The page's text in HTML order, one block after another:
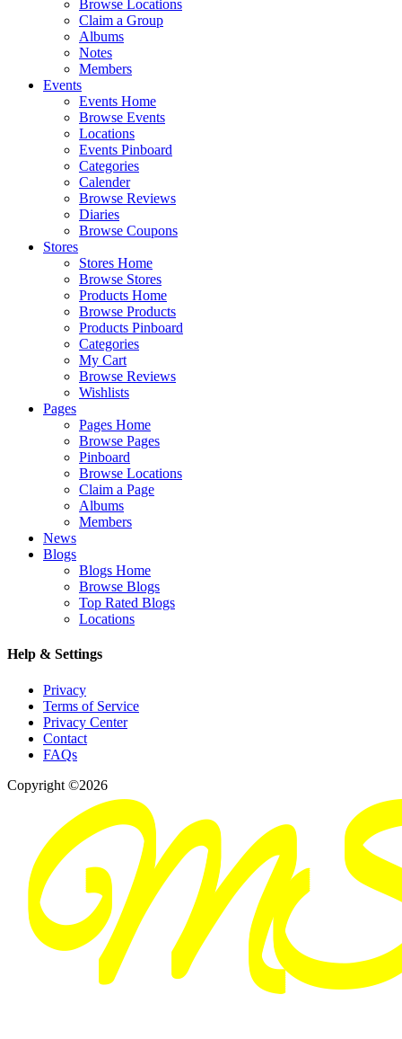
Browse Locations
Claim a Group
Albums
Notes
Members
Events
Events Home
Browse Events
Locations
Events Pinboard
Categories
Calender
Browse Reviews
Diaries
Browse Coupons
Stores
Stores Home
Browse Stores
Products Home
Browse Products
Products Pinboard
Categories
My Cart
Browse Reviews
Wishlists
Pages
Pages Home
Browse Pages
Pinboard
Browse Locations
Claim a Page
Albums
Members
News
Blogs
Blogs Home
Browse Blogs
Top Rated Blogs
Locations
Help & Settings
Privacy
Terms of Service
Privacy Center
Contact
FAQs
Copyright ©2026